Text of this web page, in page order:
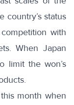
country’s status
with
When Japan
limit the won’s
month when